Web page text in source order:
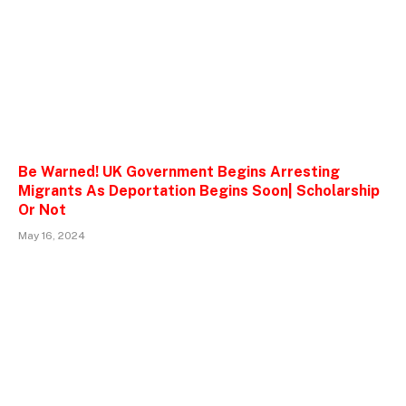
Be Warned! UK Government Begins Arresting
Migrants As Deportation Begins Soon| Scholarship
Or Not
May 16, 2024